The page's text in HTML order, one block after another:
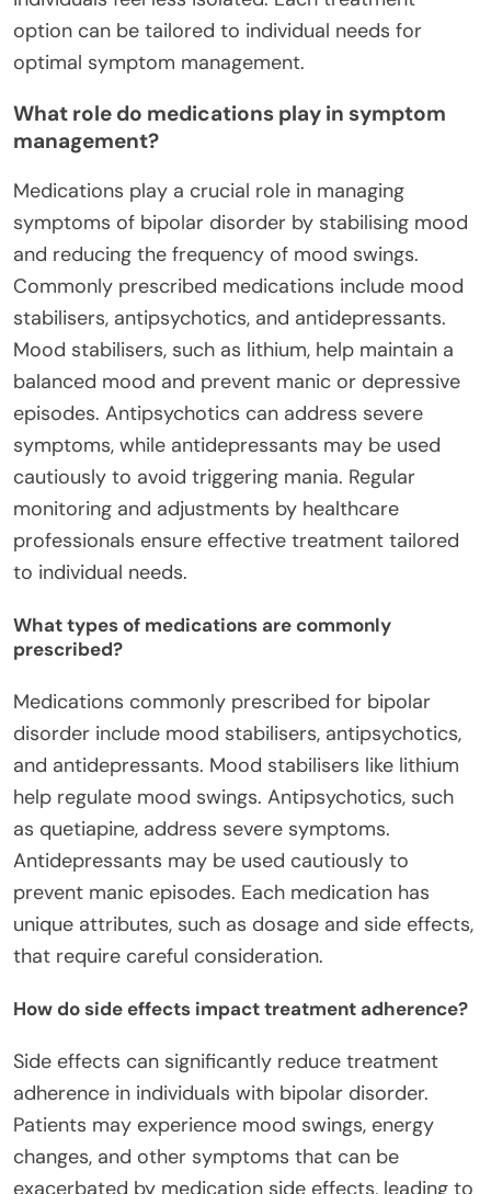
option can be tailored to individual needs for
optimal symptom management.
What role do medications play in symptom
management?
Medications play a crucial role in managing
symptoms of bipolar disorder by stabilising mood
and reducing the frequency of mood swings.
Commonly prescribed medications include mood
stabilisers, antipsychotics, and antidepressants.
Mood stabilisers, such as lithium, help maintain a
balanced mood and prevent manic or depressive
episodes. Antipsychotics can address severe
symptoms, while antidepressants may be used
cautiously to avoid triggering mania. Regular
monitoring and adjustments by healthcare
professionals ensure effective treatment tailored
to individual needs.
What types of medications are commonly
prescribed?
Medications commonly prescribed for bipolar
disorder include mood stabilisers, antipsychotics,
and antidepressants. Mood stabilisers like lithium
help regulate mood swings. Antipsychotics, such
as quetiapine, address severe symptoms.
Antidepressants may be used cautiously to
prevent manic episodes. Each medication has
unique attributes, such as dosage and side effects,
that require careful consideration.
How do side effects impact treatment adherence?
Side effects can significantly reduce treatment
adherence in individuals with bipolar disorder.
Patients may experience mood swings, energy
changes, and other symptoms that can be
exacerbated by medication side effects, leading to